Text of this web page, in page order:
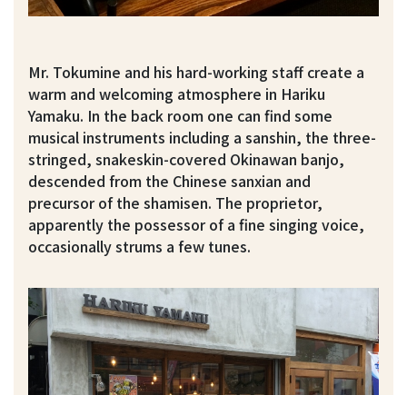
Mr. Tokumine and his hard-working staff create a
warm and welcoming atmosphere in Hariku
Yamaku. In the back room one can find some
musical instruments including a sanshin, the three-
stringed, snakeskin-covered Okinawan banjo,
descended from the Chinese sanxian and
precursor of the shamisen. The proprietor,
apparently the possessor of a fine singing voice,
occasionally strums a few tunes.